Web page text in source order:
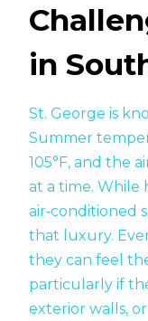
in
St. George is
Summer
105°F, and the
at a time. While
air‑conditioned
that luxury.
they can feel
particularly if
exterior walls,